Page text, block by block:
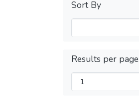
Sort By
Results per page